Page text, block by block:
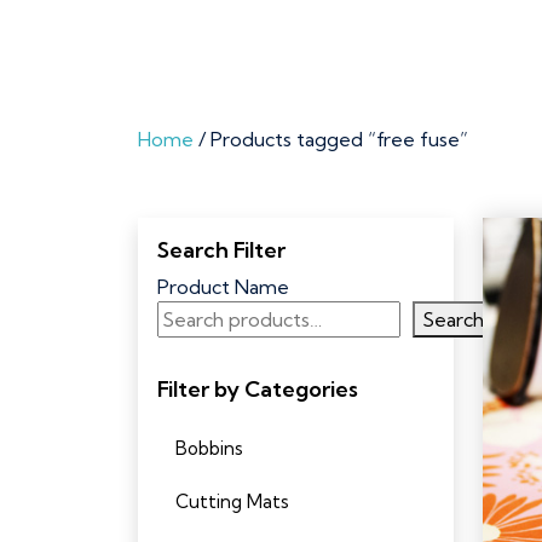
Home / Products tagged “free fuse”
Search Filter
Product Name
Search
Filter by Categories
Bobbins
Cutting Mats